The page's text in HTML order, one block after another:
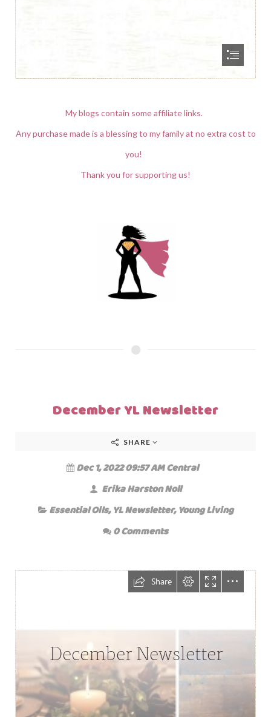
My blogs contain some affiliate links.
Any purchase made is a blessing to my family at no extra cost to
you!
Thank you for supporting us!
December YL Newsletter
SHARE
Dec 1, 2022 09:57 AM Central
Erika Harston Noll
Essential Oils,YL Newsletter,Young Living
0 Comments